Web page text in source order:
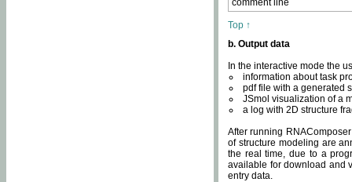
comment line
Top ↑
b. Output data
In the interactive mode the
information about task
pdf file with a generated
JSmol visualization of a
a log with 2D structure
After running
of structure modeling are
the real time, due to a
available for download and
entry data.